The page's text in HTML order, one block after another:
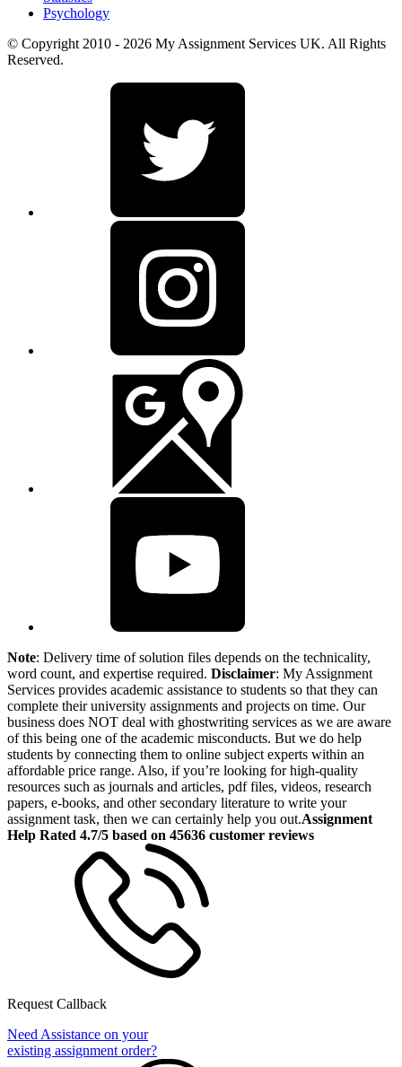
Psychology
© Copyright 2010 - 2026 My Assignment Services UK. All Rights
Reserved.
Note: Delivery time of solution files depends on the technicality,
word count, and expertise required. Disclaimer: My Assignment
Services provides academic assistance to students so that they can
complete their university assignments and projects on time. Our
business does NOT deal with ghostwriting services as we are aware
of this being one of the academic misconducts. But we do help
students by connecting them to online subject experts within an
affordable price range. Also, if you’re looking for high-quality
resources such as journals and articles, pdf files, videos, research
papers, e-books, and other secondary literature to write your
assignment task, then we can certainly help you out.Assignment
Help Rated 4.7/5 based on 45636 customer reviews
Request Callback
Need Assistance on your
existing assignment order?